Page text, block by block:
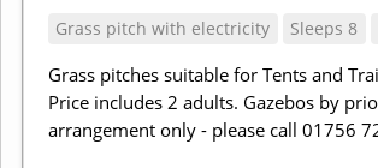
Grass pitch with electricity Sleeps 8
Grass pitches suitable for Tents and
Price includes 2 adults. Gazebos by
arrangement only - please call 01756